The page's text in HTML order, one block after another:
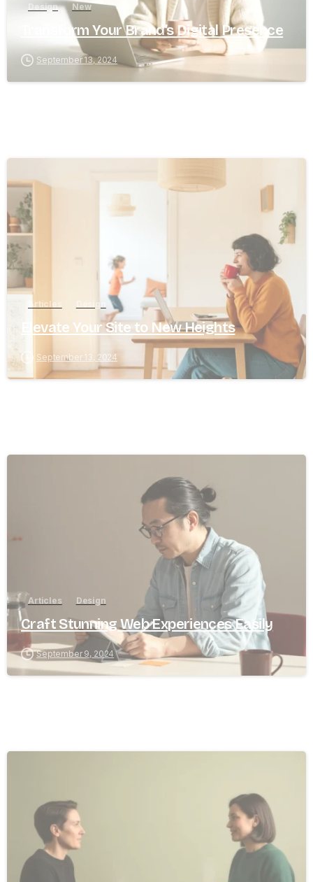
Design New
Transform Your Brand’s Digital Presence
September 13, 2024
Articles Design
Elevate Your Site to New Heights
September 13, 2024
Articles Design
Craft Stunning Web Experiences Easily
September 9, 2024